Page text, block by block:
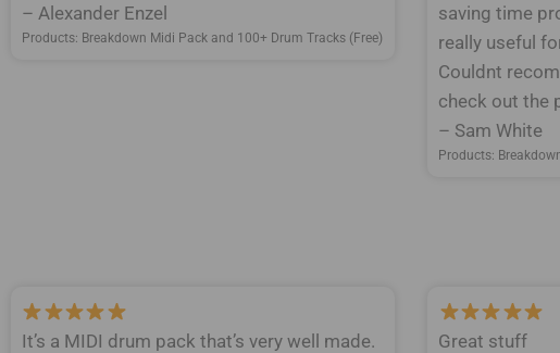
– Alexander Enzel
Products: Breakdown Midi Pack and 100+ Drum Tracks (Free)
saving time
really useful
Couldnt
check out the
– Sam White
Products:
It’s a MIDI drum pack that’s very well made.
Great stuff